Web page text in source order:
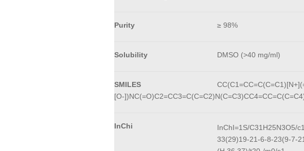
Purity ≥ 98%
Solubility DMSO (>40 mg/ml)
SMILES
[O-
InChi
InChI=1S/C31H25N3O5/
33(29)19-21-6-8-23(9-7-